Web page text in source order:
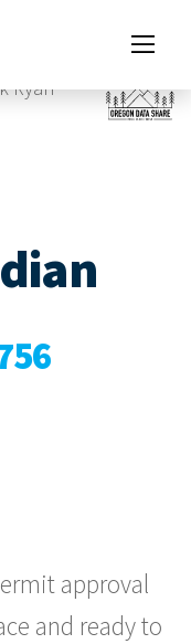
Ryan
approval
and ready to